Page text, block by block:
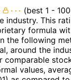
(best 1 -
industry. This
formula
the following
around the
values,